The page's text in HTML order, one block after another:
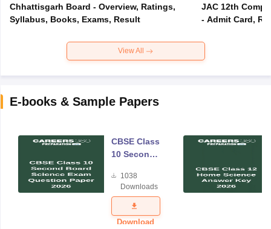
Chhattisgarh Board - Overview, Ratings,
Syllabus, Books, Exams, Result
JAC 12th
- Admit Card,
View All
E-books & Sample Papers
CBSE Class
10 Second
Science
Exam
Question
Paper 2026
1038
Downloads
Download